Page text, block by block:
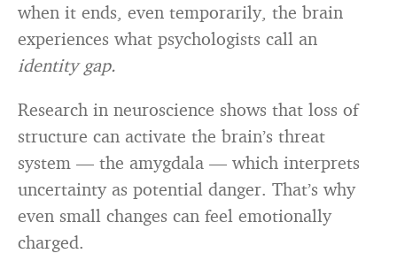
when it ends, even temporarily, the brain
experiences what psychologists call an
identity gap.
Research in neuroscience shows that loss of
structure can activate the brain’s threat
system — the amygdala — which interprets
uncertainty as potential danger. That’s why
even small changes can feel emotionally
charged.